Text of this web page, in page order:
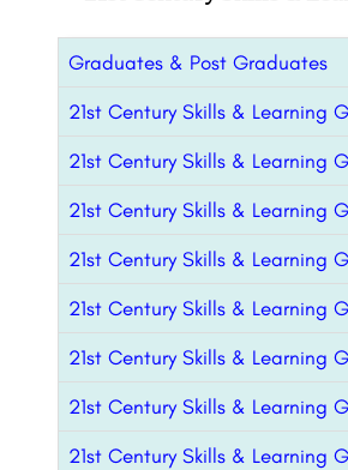
Graduates & Post Graduates
21st Century Skills & Learning
21st Century Skills & Learning
21st Century Skills & Learning
21st Century Skills & Learning
21st Century Skills & Learning
21st Century Skills & Learning
21st Century Skills & Learning
21st Century Skills & Learning